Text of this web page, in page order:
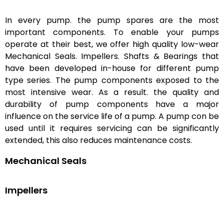
In every pump. the pump spares are the most
important components. To enable your pumps
operate at their best, we offer high quality low-wear
Mechanical Seals. Impellers. Shafts & Bearings that
have been developed in-house for different pump
type series. The pump components exposed to the
most intensive wear. As a result. the quality and
durability of pump components have a major
influence on the service life of a pump. A pump con be
used until it requires servicing can be significantly
extended, this also reduces maintenance costs.
Mechanical Seals
Impellers